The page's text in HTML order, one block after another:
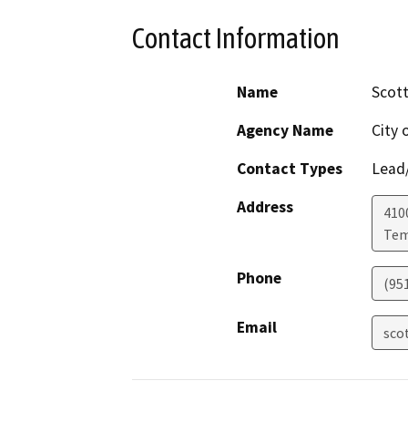
Contact Information
Name
Agency Name
City
Contact Types
Address
Phone
Email